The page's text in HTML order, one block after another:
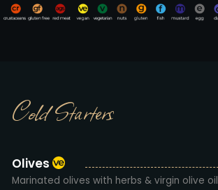
Cold Starters
Olives
Marinated olives with herbs & virgin olive oil